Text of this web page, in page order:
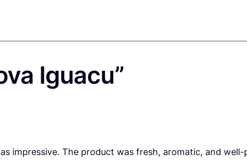
Iguacu”
impressive. The product was fresh, aromatic, and